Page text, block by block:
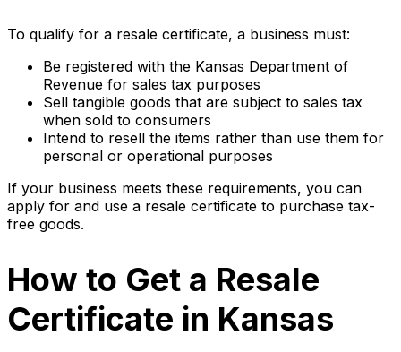
To qualify for a resale certificate, a business must:
Be registered with the Kansas Department of
Revenue for sales tax purposes
Sell tangible goods that are subject to sales tax
when sold to consumers
Intend to resell the items rather than use them for
personal or operational purposes
If your business meets these requirements, you can
apply for and use a resale certificate to purchase tax-
free goods.
How to Get a Resale
Certificate in Kansas